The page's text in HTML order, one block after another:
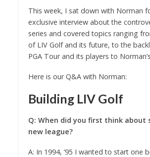
This week, I sat down with Norman
exclusive interview about the
series and covered topics ranging
of LIV Golf and its future, to the
PGA Tour and its players to
Here is our Q&A with Norman:
Building LIV Golf
Q: When did you first think about
new league?
A: In 1994, ’95 I wanted to start one